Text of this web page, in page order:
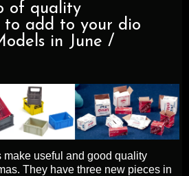
of quality
to add to your dio
in June /
make useful and good quality
They have three new pieces in